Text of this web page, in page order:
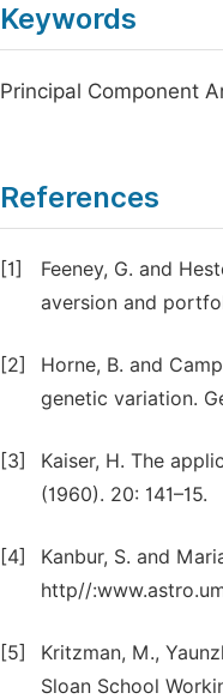
Keywords
Principal Component
References
[1]
Feeney, G. and
aversion and
[2]
Horne, B. and
genetic variation.
[3]
Kaiser, H. The
(1960). 20: 141–15.
[4]
Kanbur, S. and
http//
[5]
Kritzman, M.,
Sloan School